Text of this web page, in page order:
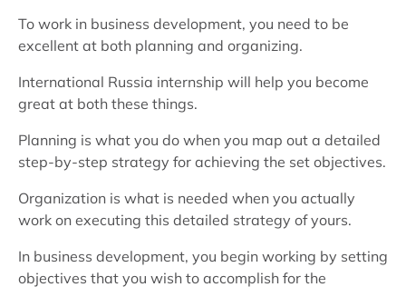
To work in business development, you need to be
excellent at both planning and organizing.
International Russia internship will help you become
great at both these things.
Planning is what you do when you map out a detailed
step-by-step strategy for achieving the set objectives.
Organization is what is needed when you actually
work on executing this detailed strategy of yours.
In business development, you begin working by setting
objectives that you wish to accomplish for the